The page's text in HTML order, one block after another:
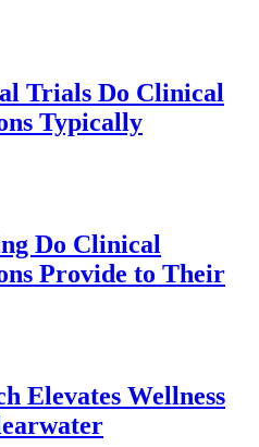
Trials Do Clinical
Typically
Do Clinical
Provide to Their
Elevates Wellness